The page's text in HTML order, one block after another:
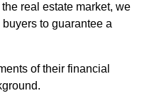
real estate market, we
to guarantee a
of their financial